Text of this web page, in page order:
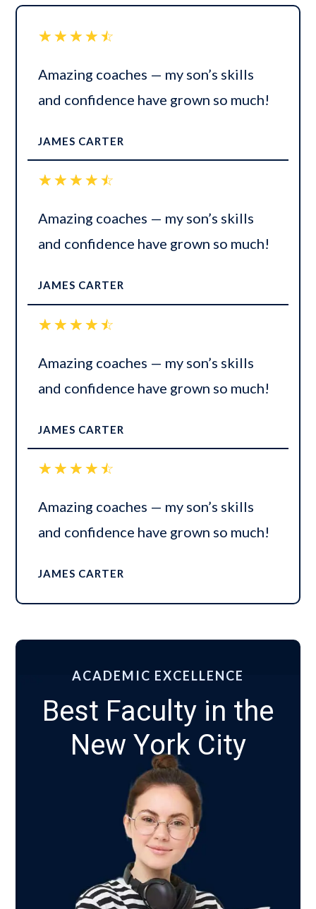
☆☆☆☆☆
Amazing coaches — my son’s skills
and confidence have grown so much!
JAMES CARTER
☆☆☆☆☆
Amazing coaches — my son’s skills
and confidence have grown so much!
JAMES CARTER
☆☆☆☆☆
Amazing coaches — my son’s skills
and confidence have grown so much!
JAMES CARTER
☆☆☆☆☆
Amazing coaches — my son’s skills
and confidence have grown so much!
JAMES CARTER
ACADEMIC EXCELLENCE
Best Faculty in the
New York City